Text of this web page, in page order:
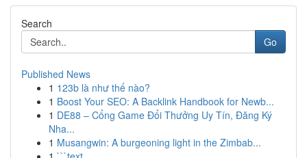
Search
Go
Published News
1 123b là như thế nào?
1 Boost Your SEO: A Backlink Handbook for Newb...
1 DE88 – Cổng Game Đổi Thưởng Uy Tín, Đăng Ký
Nha...
1 Musangwin: A burgeoning light in the Zimbab...